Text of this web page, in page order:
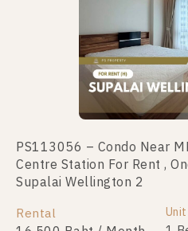
PS113056 – Condo Near
Centre Station For Rent ,
Supalai Wellington 2
Rental
PS98758 – Condo Near
Centre Station For Sale ,
Supalai Wellington 2
For Sale